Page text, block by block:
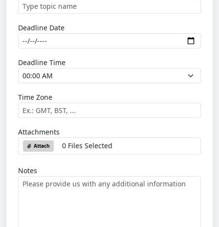
Deadline Date
Deadline Time
Time Zone
Attachments
Attach 0 Files Selected
Notes